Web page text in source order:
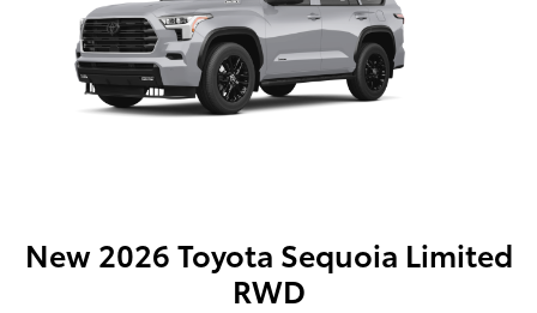
New 2026 Toyota Sequoia Limited
RWD